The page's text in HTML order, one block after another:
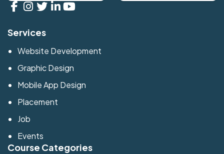
Services
Website Development
Graphic Design
Mobile App Design
Placement
Job
Events
Course Categories